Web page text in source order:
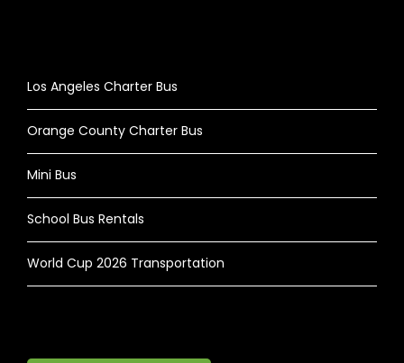
Los Angeles Charter Bus
Orange County Charter Bus
Mini Bus
School Bus Rentals
World Cup 2026 Transportation